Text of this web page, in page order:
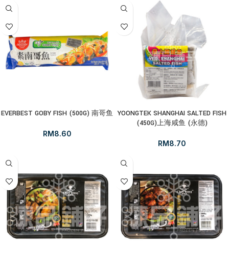
EVERBEST GOBY FISH (500G) 南哥鱼
RM8.60
YOONGTEK SHANGHAI SALTED FISH
(450G)上海咸鱼 (永德)
RM8.70